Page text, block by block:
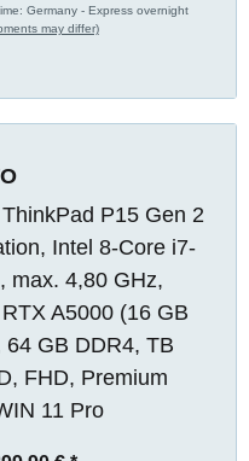
Germany - Express overnight
may differ)
P15 Gen 2
Intel 8-Core i7-
max. 4,80 GHz,
A5000 (16 GB
64 GB DDR4, TB
FHD, Premium
11 Pro